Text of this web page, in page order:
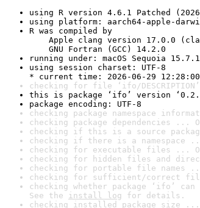
using R version 4.6.1 Patched
using platform: aarch64-apple-
R was compiled by
Apple clang version 17.0.0
GNU Fortran (GCC) 14.2.0
running under: macOS Sequoia 15.7.1
using session charset: UTF-8
* current time: 2026-06-29 12:28:00
checking for file ‘ifo/
this is package ‘ifo’ version
package encoding: UTF-8
checking package namespace
checking package dependencies ...
checking if this is a source
checking if there is a namespace
checking for executable files ...
checking for hidden files and
checking for portable file names
checking for sufficient/correct
checking whether package ‘ifo’
See the install log for details.
checking installed package size ...